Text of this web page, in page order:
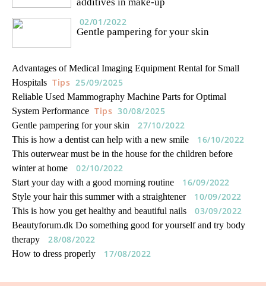
02/01/2022
Gentle pampering for your skin
Advantages of Medical Imaging Equipment Rental for Small
Hospitals Tips 25/09/2025
Reliable Used Mammography Machine Parts for Optimal
System Performance Tips 30/08/2025
Gentle pampering for your skin 27/10/2022
This is how a dentist can help with a new smile 16/10/2022
This outerwear must be in the house for the children before
winter at home
02/10/2022
Start your day with a good morning routine 16/09/2022
Style your hair this summer with a straightener 10/09/2022
This is how you get healthy and beautiful nails 03/09/2022
Beautyforum.dk Do something good for yourself and try body
therapy
28/08/2022
How to dress properly 17/08/2022